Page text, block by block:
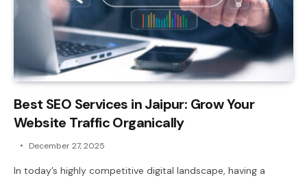
Best SEO Services in Jaipur: Grow Your
Website Traffic Organically
December 27, 2025
In today’s highly competitive digital landscape, having a